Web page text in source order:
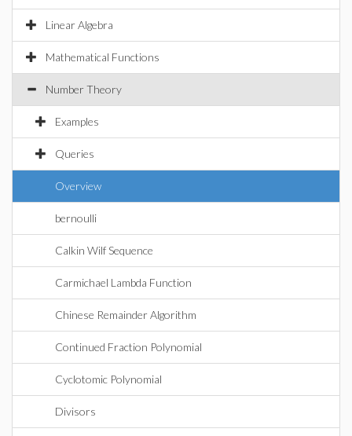
Linear Algebra
Mathematical Functions
Number Theory
Examples
Queries
Overview
bernoulli
Calkin Wilf Sequence
Carmichael Lambda Function
Chinese Remainder Algorithm
Continued Fraction Polynomial
Cyclotomic Polynomial
Divisors